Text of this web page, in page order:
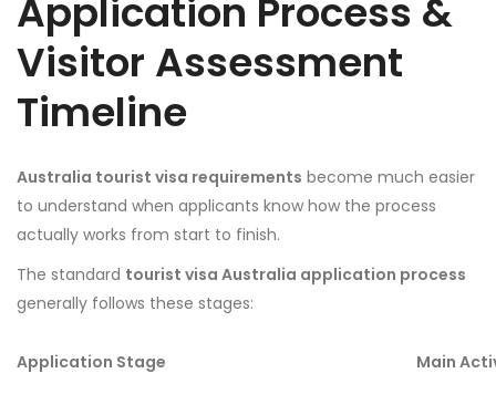
Application Process &
Visitor Assessment
Timeline
Australia tourist visa requirements become much easier
to understand when applicants know how the process
actually works from start to finish.
The standard tourist visa Australia application process
generally follows these stages:
Application Stage Main